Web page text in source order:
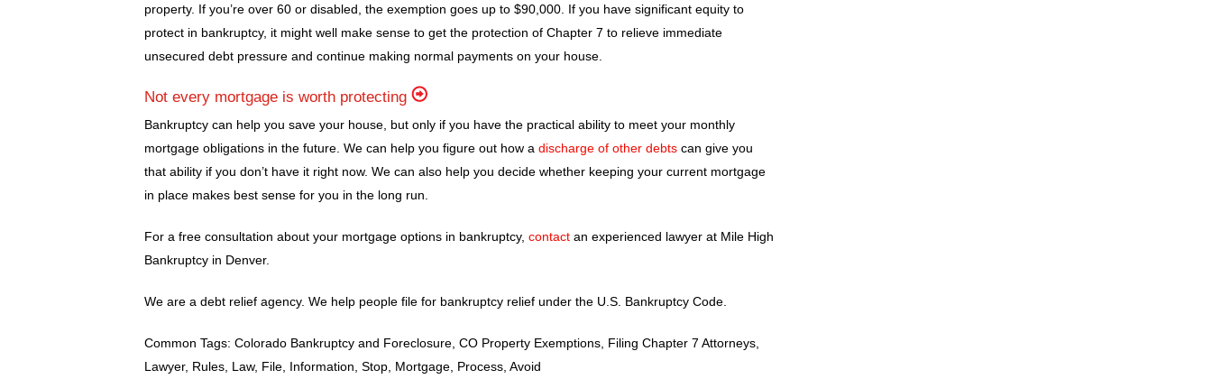
property. If you’re over 60 or disabled, the exemption goes up to $90,000. If you have significant equity to
protect in bankruptcy, it might well make sense to get the protection of Chapter 7 to relieve immediate
unsecured debt pressure and continue making normal payments on your house.
Not every mortgage is worth protecting
Bankruptcy can help you save your house, but only if you have the practical ability to meet your monthly
mortgage obligations in the future. We can help you figure out how a discharge of other debtscan give you
that ability if you don’t have it right now. We can also help you decide whether keeping your current mortgage
in place makes best sense for you in the long run.
For a free consultation about your mortgage options in bankruptcy, contactan experienced lawyer at Mile High
Bankruptcy in Denver.
We are a debt relief agency. We help people file for bankruptcy relief under the U.S. Bankruptcy Code.
Common Tags: Colorado Bankruptcy and Foreclosure, CO Property Exemptions, Filing Chapter 7 Attorneys,
Lawyer, Rules, Law, File, Information, Stop, Mortgage, Process, Avoid